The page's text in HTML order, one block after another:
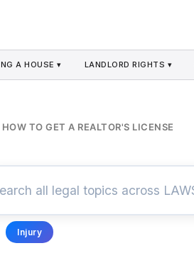
A HOUSE ▾ LANDLORD RIGHTS ▾
HOW TO GET A REALTOR'S LICENSE
Injury